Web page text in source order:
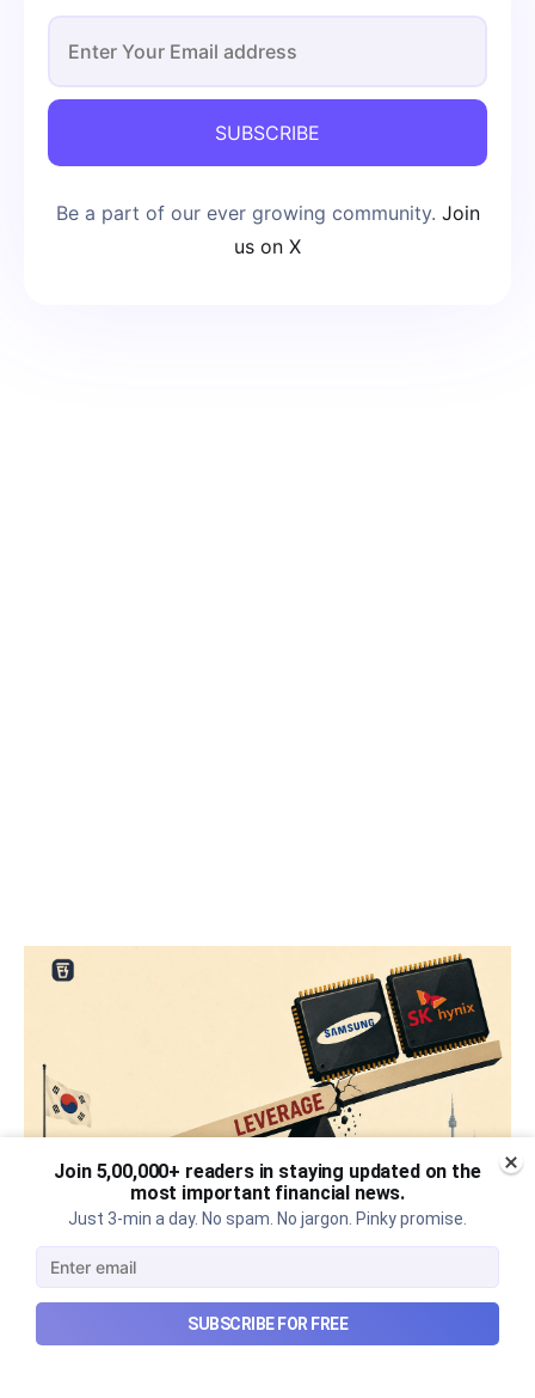
SUBSCRIBE
Be a part of our ever growing community. Join
us on X
What went wrong with South
Korea’s AI boom?
Join 5,00,000+ readers in staying updated on the
most important financial news.
Just 3-min a day. No spam. No jargon. Pinky promise.
SUBSCRIBE FOR FREE